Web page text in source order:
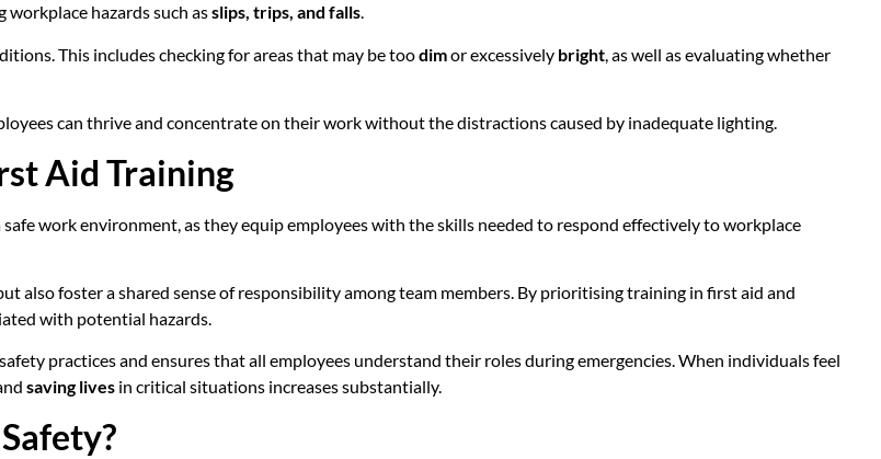
hazards such asslips, trips, and falls.
This includes checking for areas that may be toodimor excessively bright, as well as evaluating whether
can thrive and concentrate on their work without the distractions caused by inadequate lighting.
Aid Training
work environment, as they equip employees with the skills needed to respond effectively to workplace
also foster a shared sense of responsibility among team members. By prioritising training in first aid and
with potential hazards.
practices and ensures that all employees understand their roles during emergencies. When individuals feel
saving lives in critical situations increases substantially.